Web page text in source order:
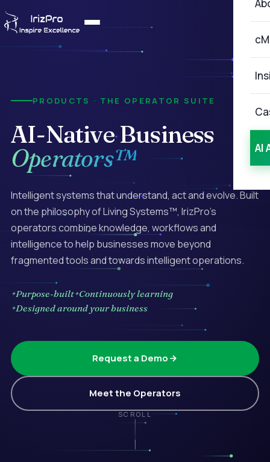
AI
PRODUCTS · THE OPERATOR SUITE
AI-Native Business
Operators™
Intelligent systems that understand, act and evolve. Built
on the philosophy of Living Systems™, IrizPro's
operators combine knowledge, workflows and
intelligence to help businesses move beyond
fragmented tools and towards intelligent operations.
Purpose-built Continuously learning
Designed around your business
Request a Demo
Meet the Operators
SCROLL